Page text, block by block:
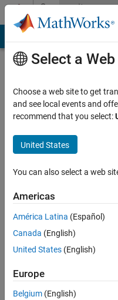
Skip to contentCommunity
Profile
Active
2011
Followers:
Following:
Message
Select a
Choose a web site to get
and see local events and
recommend that you select:
United States
You can also select a web
Americas
América Latina (Español)
Canada (English)
United States (English)
Europe
Belgium (English)